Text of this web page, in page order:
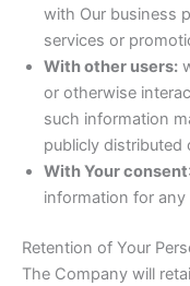
with Our business
services or
With other users:
or otherwise
such information
publicly distributed
With Your consent
information for
Retention of Your
The Company will